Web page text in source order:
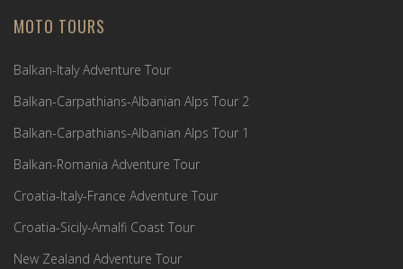
MOTO TOURS
Balkan-Italy Adventure Tour
Balkan-Carpathians-Albanian Alps Tour 2
Balkan-Carpathians-Albanian Alps Tour 1
Balkan-Romania Adventure Tour
Croatia-Italy-France Adventure Tour
Croatia-Sicily-Amalfi Coast Tour
New Zealand Adventure Tour